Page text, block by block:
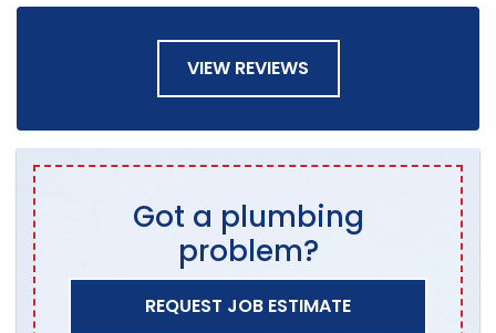
VIEW REVIEWS
Got a plumbing
problem?
REQUEST JOB ESTIMATE